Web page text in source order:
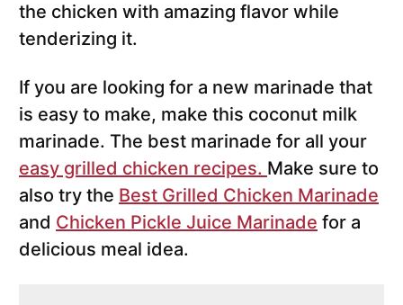
the chicken with amazing flavor while
tenderizing it.
If you are looking for a new marinade that
is easy to make, make this coconut milk
marinade. The best marinade for all your
easy grilled chicken recipes. Make sure to
also try the Best Grilled Chicken Marinade
and Chicken Pickle Juice Marinade for a
delicious meal idea.